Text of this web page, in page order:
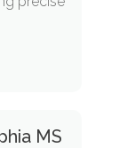
MS